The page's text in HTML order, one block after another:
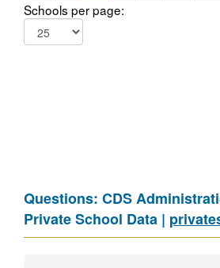
Schools per page:
Questions: CDS
Private School Data |